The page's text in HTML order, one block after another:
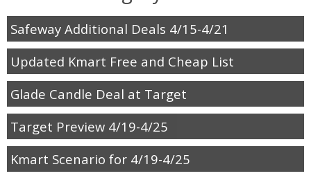
Crafts + DIY
Shopping
Home Decor
Shop My Favorites
Safeway Additional Deals 4/15-4/21
Updated Kmart Free and Cheap List
Glade Candle Deal at Target
Target Preview 4/19-4/25
Kmart Scenario for 4/19-4/25